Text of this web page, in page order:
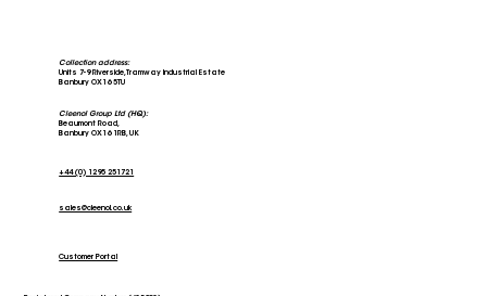
Collection address:
Units 7-9 Riverside, Tramway Industrial Estate
Banbury OX16 5TU
Cleenol Group Ltd (HQ):
Beaumont Road,
Banbury OX16 1RB, UK
+44 (0) 1295 251721
sales@cleenol.co.uk
Customer Portal